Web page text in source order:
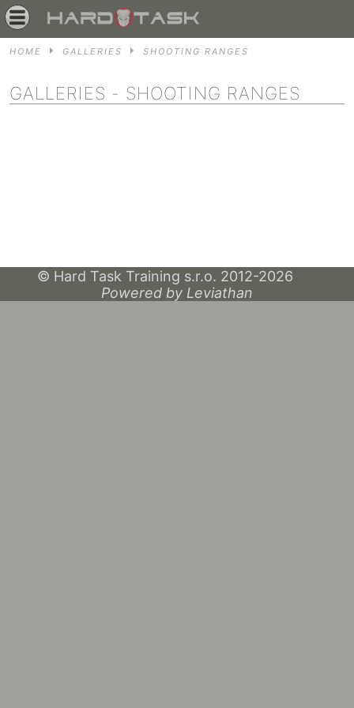
HOME GALLERIES SHOOTING RANGES
GALLERIES - SHOOTING RANGES
© Hard Task Training s.r.o. 2012-2026
Powered by Leviathan